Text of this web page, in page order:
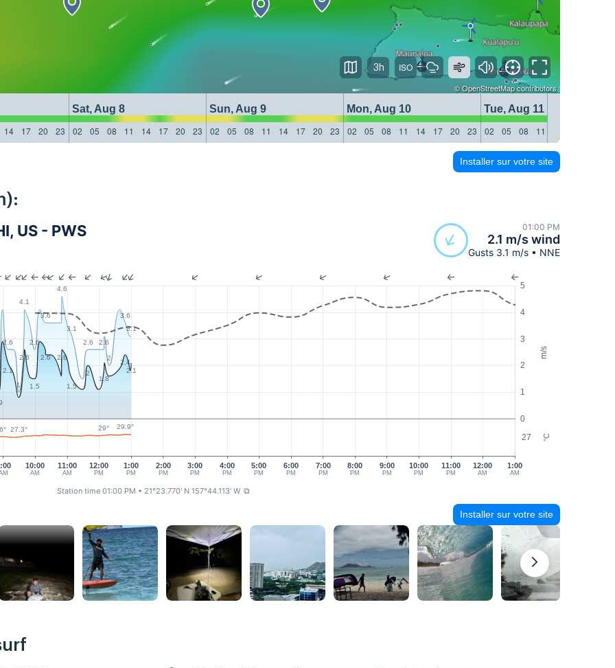
©OpenStreetMapcontributors
Sat, Aug 8 Sun, Aug 9 Mon, Aug 10
Tue, Aug 11
14 17 20 23 02 05 08 11 14 17 20 23 02 05 08 11 14 17 20 23 02 05 08 11 14 17 20 23 02 05 08 11
3h
Installer sur votre site
US - PWS
01:00 PM
2.1 m/s wind
Gusts 3.1 m/s • NNE
m/s
°C
0
1
2
3
4
5
27
10:00
AM
11:00
AM
12:00
PM
1:00
PM
3:00
PM
4:00
PM
5:00
PM
6:00
PM
7:00
PM
8:00
PM
9:00
PM
10:00
PM
11:00
PM
12:00
AM
1:00
AM
2:00
PM
2.6
1
4.1
2.6
3.6
4.6
3.1
2.6
2.6
2
3.6
3.1
2.1
2.6
1.5
2.6 2.6
1.5
2
1.8
2.4
2.1
27.3° 29° 29.9°
Station time 01:00 PM • 21°23.770' N 157°44.113' W ⧉
Installer sur votre site